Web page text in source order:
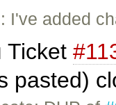
I've added
Ticket
pasted)